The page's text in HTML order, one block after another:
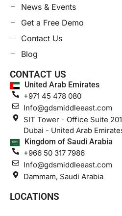
News & Events
Get a Free Demo
Contact Us
Blog
CONTACT US
United Arab Emirates
+971 45 478 080
Info@gdsmiddleeast.com
SIT Tower - Office Suite
Dubai - United Arab
Kingdom of Saudi Arabia
+966 50 317 7986
Info@gdsmiddleeast.com
Dammam, Saudi Arabia
LOCATIONS